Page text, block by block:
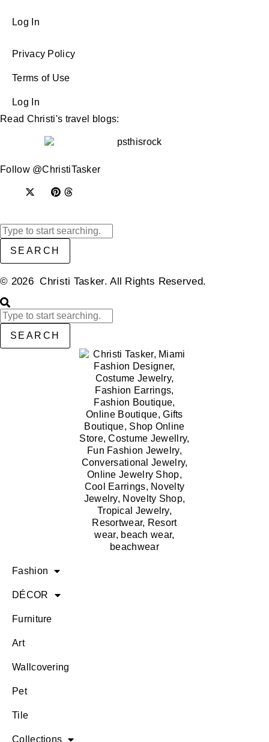
Log In
Privacy Policy
Terms of Use
Log In
Read Christi's travel blogs:
Follow @ChristiTasker
SEARCH
© 2026 Christi Tasker. All Rights Reserved.​
SEARCH
Fashion
DÉCOR
Furniture
Art
Wallcovering
Pet
Tile
Collections